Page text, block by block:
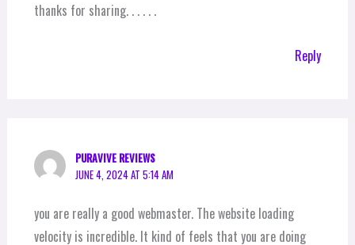
thanks for sharing. . . . . .
Reply
PURAVIVE REVIEWS
JUNE 4, 2024 AT 5:14 AM
you are really a good webmaster. The website loading
velocity is incredible. It kind of feels that you are doing